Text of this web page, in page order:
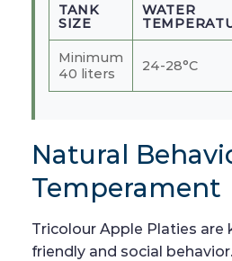
TANK
SIZE
WATER
Minimum
40 liters
24-28°C
Natural
Temperament
Tricolour Apple Platies are
friendly and social